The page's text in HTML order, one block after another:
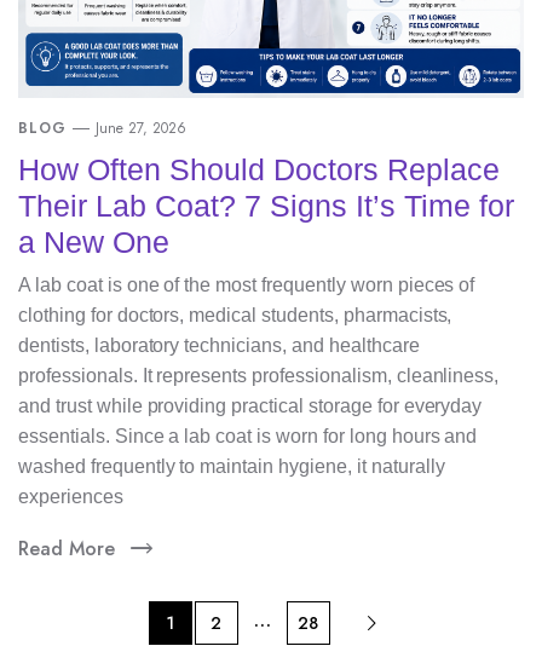
BLOG June 27, 2026
How Often Should Doctors Replace
Their Lab Coat? 7 Signs It’s Time for
a New One
A lab coat is one of the most frequently worn pieces of
clothing for doctors, medical students, pharmacists,
dentists, laboratory technicians, and healthcare
professionals. It represents professionalism, cleanliness,
and trust while providing practical storage for everyday
essentials. Since a lab coat is worn for long hours and
washed frequently to maintain hygiene, it naturally
experiences
Read More
1 2 …
28